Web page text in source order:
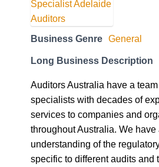
Business Genre General
Long Business Description
Auditors Australia have a
specialists with decades of
services to companies and
throughout Australia. We have
understanding of the
specific to different audits and